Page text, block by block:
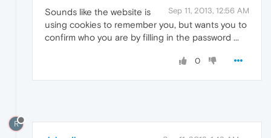
Sep 11, 2013, 12:56 AM
Sounds like the website is
using cookies to remember you, but wants you to
confirm who you are by filling in the password ...
0
R